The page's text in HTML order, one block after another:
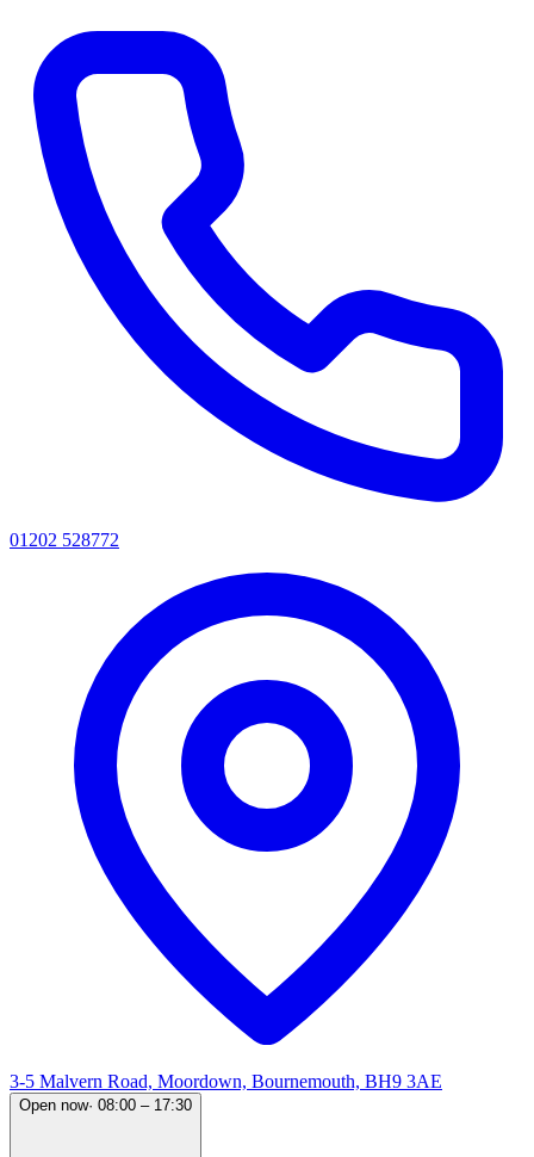
01202 528772
3-5 Malvern Road, Moordown, Bournemouth, BH9 3AE
Open now· 08:00 – 17:30